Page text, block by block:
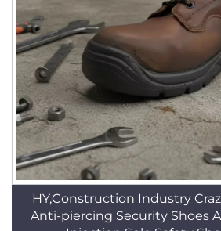
HY,Construction Industry
Anti-piercing Security Shoes